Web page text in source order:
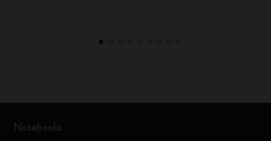
Notebooks